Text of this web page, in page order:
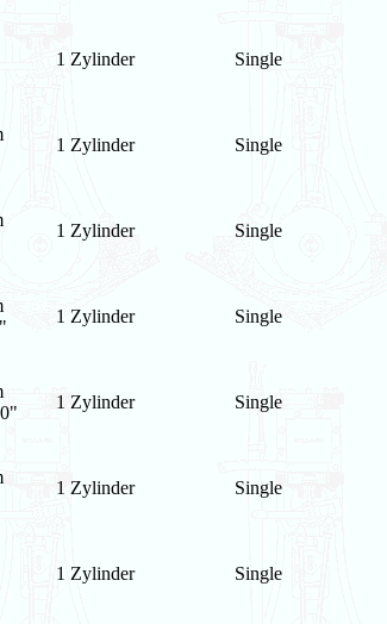
1 Zylinder Single
1 Zylinder Single
1 Zylinder Single
1 Zylinder Single
1 Zylinder Single
1 Zylinder Single
1 Zylinder Single